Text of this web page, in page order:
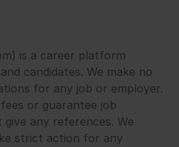
is a career platform
candidates. We make no
for any job or employer.
or guarantee job
any references. We
strict action for any